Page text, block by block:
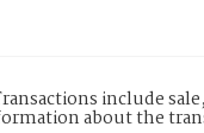
include
about the